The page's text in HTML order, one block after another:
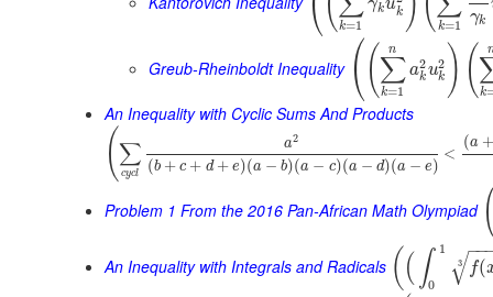
⎝ k=1
γkuk
k=1 γk
Greub-Rheinboldt Inequality ⎛
⎝(∑
k=1
n
a2
ku2
k )( k
An Inequality with Cyclic Sums And Products
(∑
cycl
a2
(b + c + d + e)(a − b)(a − c)(a − d)(a − e)
<
(a
Problem 1 From the 2016 Pan-African Math Olympiad
An Inequality with Integrals and Radicals (( ∫ 1
0
f(
−−
√
3